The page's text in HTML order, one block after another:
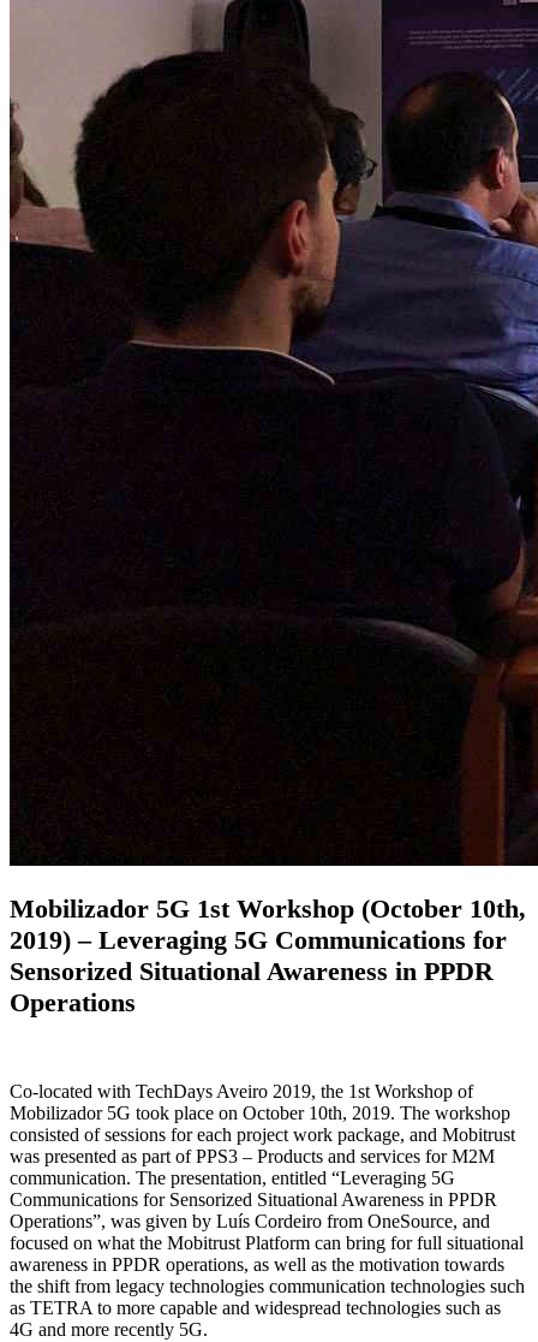
Mobilizador 5G 1st Workshop (October 10th,
2019) – Leveraging 5G Communications for
Sensorized Situational Awareness in PPDR
Operations
Co-located with TechDays Aveiro 2019, the 1st Workshop of
Mobilizador 5G took place on October 10th, 2019. The workshop
consisted of sessions for each project work package, and Mobitrust
was presented as part of PPS3 – Products and services for M2M
communication. The presentation, entitled “Leveraging 5G
Communications for Sensorized Situational Awareness in PPDR
Operations”, was given by Luís Cordeiro from OneSource, and
focused on what the Mobitrust Platform can bring for full situational
awareness in PPDR operations, as well as the motivation towards
the shift from legacy technologies communication technologies such
as TETRA to more capable and widespread technologies such as
4G and more recently 5G.